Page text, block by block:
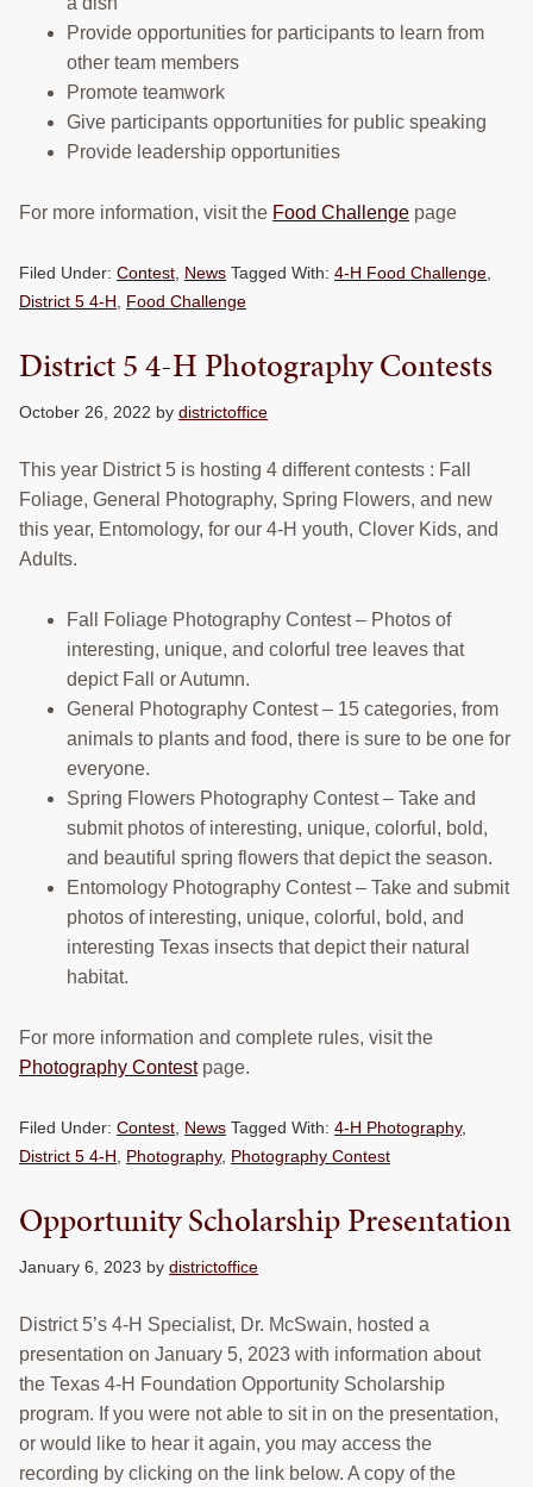
Provide opportunities for participants to learn from
other team members
Promote teamwork
Give participants opportunities for public speaking
Provide leadership opportunities
For more information, visit the Food Challenge page
Filed Under: Contest, News Tagged With: 4-H Food Challenge,
District 5 4-H, Food Challenge
District 5 4-H Photography Contests
October 26, 2022 by districtoffice
This year District 5 is hosting 4 different contests : Fall
Foliage, General Photography, Spring Flowers, and new
this year, Entomology, for our 4-H youth, Clover Kids, and
Adults.
Fall Foliage Photography Contest – Photos of
interesting, unique, and colorful tree leaves that
depict Fall or Autumn.
General Photography Contest – 15 categories, from
animals to plants and food, there is sure to be one for
everyone.
Spring Flowers Photography Contest – Take and
submit photos of interesting, unique, colorful, bold,
and beautiful spring flowers that depict the season.
Entomology Photography Contest – Take and submit
photos of interesting, unique, colorful, bold, and
interesting Texas insects that depict their natural
habitat.
For more information and complete rules, visit the
Photography Contestpage.
Filed Under: Contest, News Tagged With: 4-H Photography,
District 5 4-H, Photography, Photography Contest
Opportunity Scholarship Presentation
January 6, 2023 by districtoffice
District 5’s 4-H Specialist, Dr. McSwain, hosted a
presentation on January 5, 2023 with information about
the Texas 4-H Foundation Opportunity Scholarship
program. If you were not able to sit in on the presentation,
or would like to hear it again, you may access the
recording by clicking on the link below. A copy of the